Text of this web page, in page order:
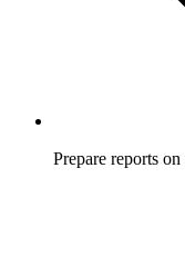
Prepare reports